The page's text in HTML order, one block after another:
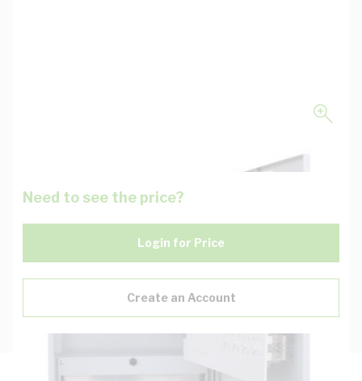
Need to see the price?
Login for Price
Create an Account